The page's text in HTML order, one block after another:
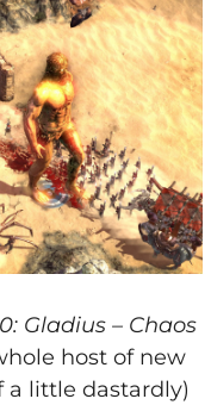
Gladius – Chaos
host of new
a little dastardly)